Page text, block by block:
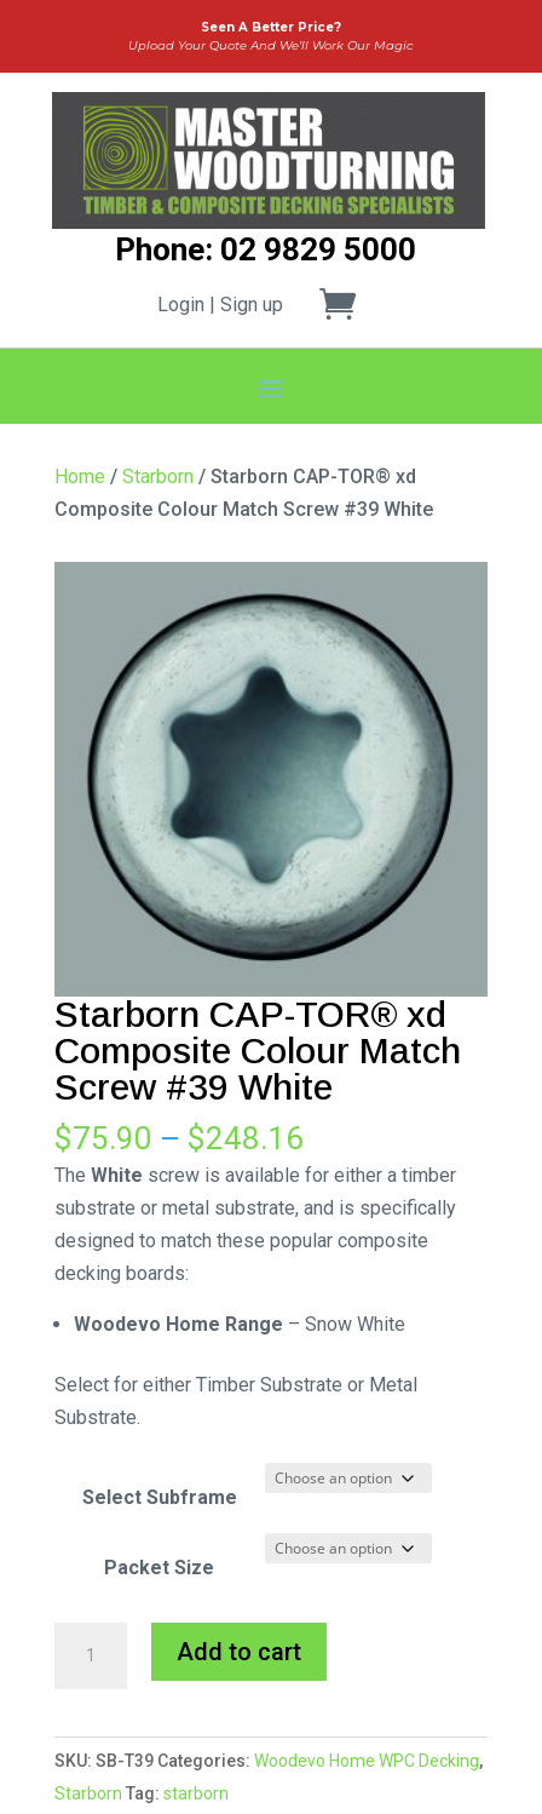
Seen A Better Price?
Upload Your Quote And We’ll Work Our Magic
Phone: 02 9829 5000
Login | Sign up
Home / Starborn / Starborn CAP-TOR® xd
Composite Colour Match Screw #39 White
Starborn CAP-TOR® xd
Composite Colour Match
Screw #39 White
$75.90 – $248.16Price
range:
$75.90
through
The White screw is available for either a timber
substrate or metal substrate, and is specifically
designed to match these popular composite
decking boards:
Woodevo Home Range – Snow White
Select for either Timber Substrate or Metal
Substrate.
Select Subframe
Packet Size
xd
Composite
Colour
Add to cart
e
r
SKU: SB-T39 Categories: Woodevo Home WPC Decking,
Starborn Tag: starborn